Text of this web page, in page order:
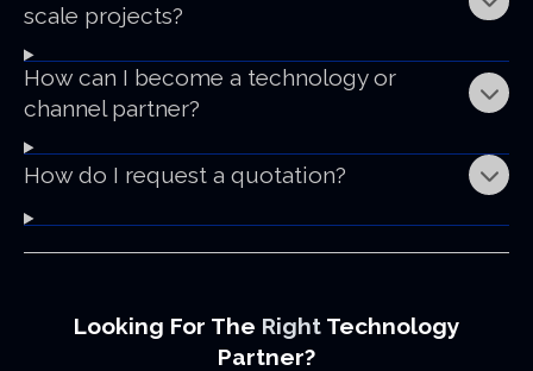
scale projects?
How can I become a technology or
channel partner?
How do I request a quotation?
Looking For The Right Technology
Partner?